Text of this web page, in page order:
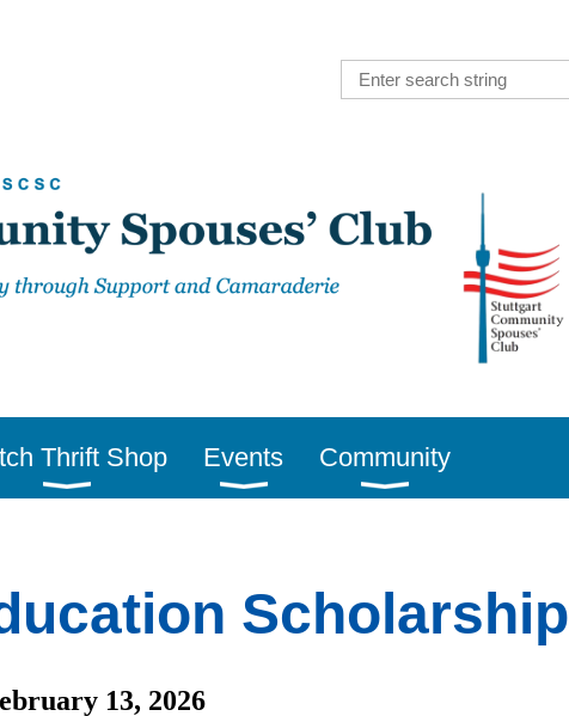
Thrift Shop Events Community
Scholarship
13, 2026